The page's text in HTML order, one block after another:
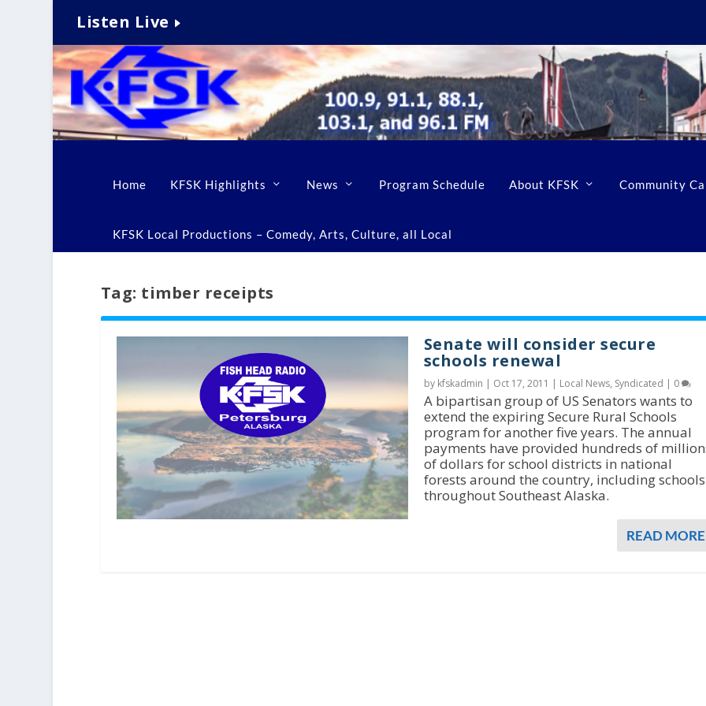
Listen Live
Home KFSK Highlights News Program Schedule About KFSK Community
KFSK Local Productions – Comedy, Arts, Culture, all Local
Tag: timber receipts
Senate will consider secure
schools renewal
by kfskadmin | Oct 17, 2011 | Local News, Syndicated | 0
A bipartisan group of US Senators wants to
extend the expiring Secure Rural Schools
program for another five years. The annual
payments have provided hundreds of
of dollars for school districts in national
forests around the country, including schools
throughout Southeast Alaska.
READ MORE